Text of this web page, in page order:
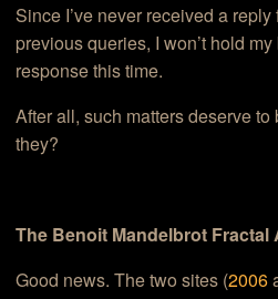
Since I’ve never received a reply
previous queries, I won’t hold
response this time.
After all, such matters deserve
they?
The Benoit Mandelbrot Fractal
Good news. The two sites (2006